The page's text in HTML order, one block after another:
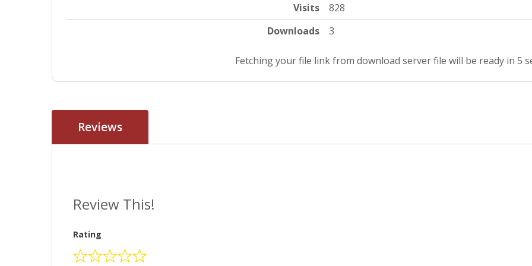
Visits
828
Downloads
3
Fetching your file link from download server file will be ready in 5
Reviews
Review This!
Rating